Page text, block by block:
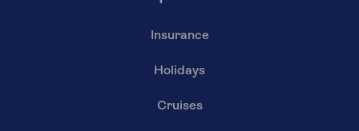
Insurance
Holidays
Cruises